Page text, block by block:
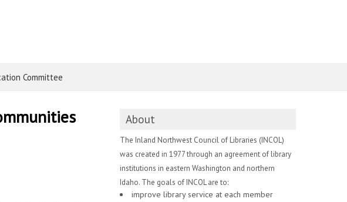
Committee
About
The Inland Northwest Council of Libraries (INCOL)
was created in 1977 through an agreement of library
institutions in eastern Washington and northern
Idaho. The goals of INCOL are to:
improve library service at each member